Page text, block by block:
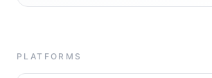
PLATFORMS